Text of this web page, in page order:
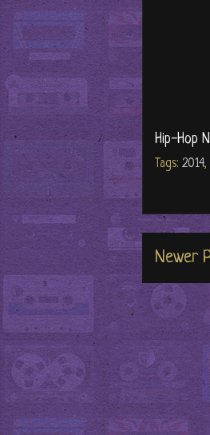
Hip-Hop
Tags: 2014,
Newer